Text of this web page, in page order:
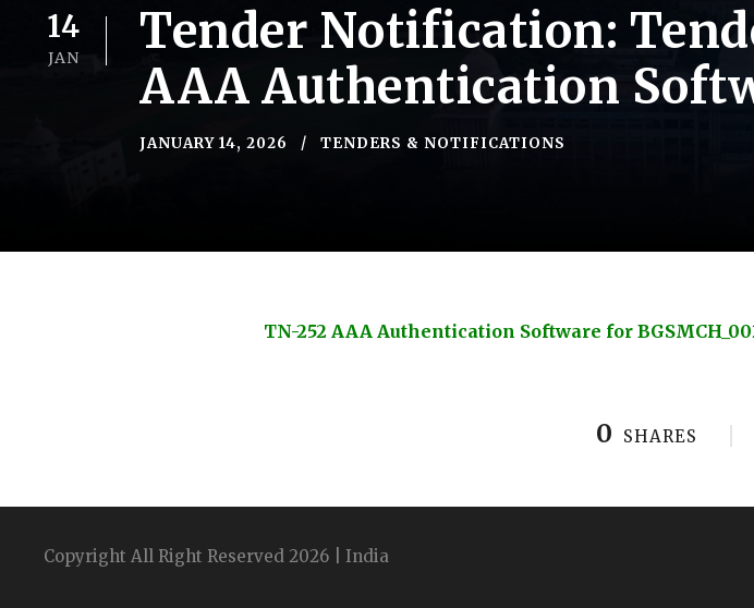
14
JAN
Tender Notification:
AAA Authentication
JANUARY 14, 2026 TENDERS & NOTIFICATIONS
TN-252 AAA Authentication Software for
0 SHARES
Copyright All Right Reserved 2026 | India